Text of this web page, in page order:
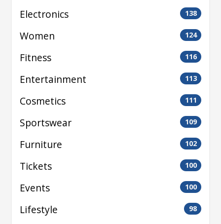
Electronics 138
Women 124
Fitness 116
Entertainment 113
Cosmetics 111
Sportswear 109
Furniture 102
Tickets 100
Events 100
Lifestyle 98